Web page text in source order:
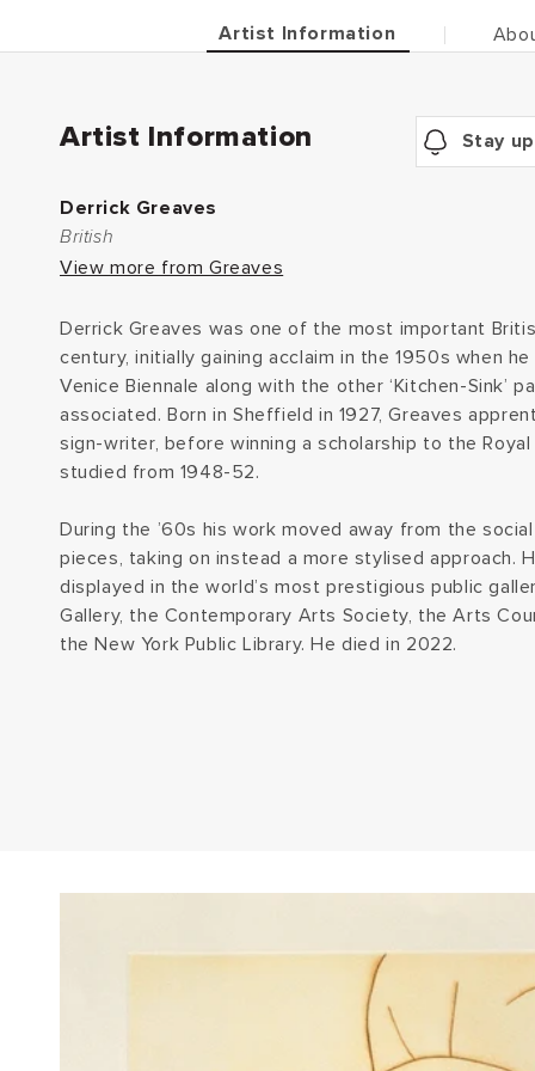
Artist Information
Artist Information Stay
Derrick Greaves
British
View more from Greaves
Derrick Greaves was one of the most important
century, initially gaining acclaim in the 1950s when
Venice Biennale along with the other ‘Kitchen-Sink’
associated. Born in Sheffield in 1927, Greaves
sign-writer, before winning a scholarship to the
studied from 1948-52.
During the ’60s his work moved away from the
pieces, taking on instead a more stylised approach.
displayed in the world’s most prestigious public
Gallery, the Contemporary Arts Society, the Arts
the New York Public Library. He died in 2022.